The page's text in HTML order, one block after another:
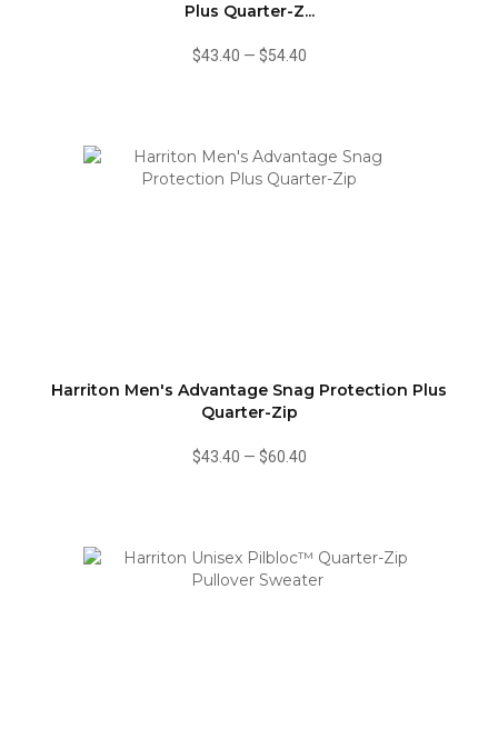
Plus Quarter-Z...
$43.40 — $54.40
Harriton Men's Advantage Snag Protection Plus
Quarter-Zip
$43.40 — $60.40